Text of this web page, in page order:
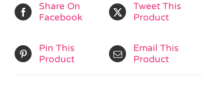
Share On
Facebook
Tweet This
Product
Pin This
Product
Email This
Product